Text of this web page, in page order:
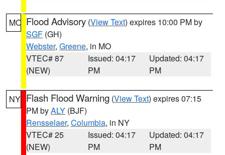
MO Flood Advisory (View Text) expires 10:00 PM by
SGF (GH)
Webster, Greene, in MO
VTEC# 87
(NEW)
Issued: 04:17
PM
Updated: 04:17
PM
NY Flash Flood Warning (View Text) expires 07:15
PM byALY (BJF)
Rensselaer, Columbia, in NY
VTEC# 25
(NEW)
Issued: 04:17
PM
Updated: 04:17
PM